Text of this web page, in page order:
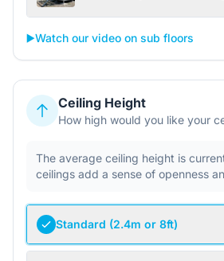
▶️Watch our video on sub floors
Ceiling Height
How high would you like your
The average ceiling height is
ceilings add a sense of openness
Standard (2.4m or 8ft)